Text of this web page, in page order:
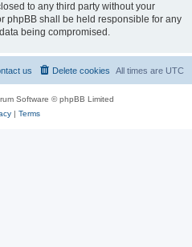
to any third party without your
phpBB shall be held responsible for any
being compromised.
All times are UTC
Delete cookies
us
Software © phpBB Limited
| Terms